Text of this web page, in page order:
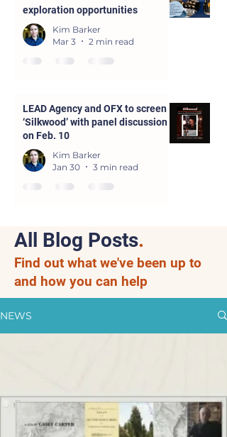
exploration opportunities
Kim Barker
Mar 3
2 min read
LEAD Agency and OFX to screen
‘Silkwood’ with panel discussion
on Feb. 10
Kim Barker
Jan 30
3 min read
All Blog Posts.
Find out what we've been up to
and how you can help
NEWS